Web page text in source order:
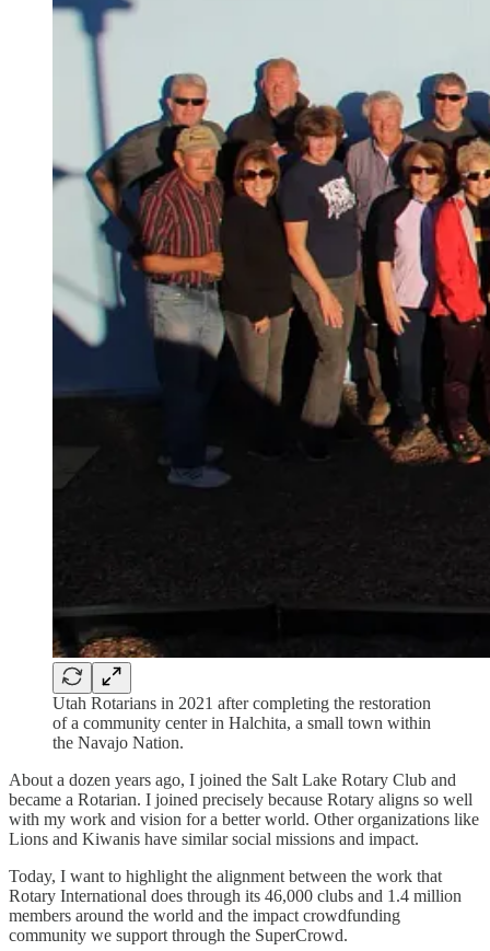
Utah Rotarians in 2021 after completing the restoration
of a community center in Halchita, a small town within
the Navajo Nation.
About a dozen years ago, I joined the Salt Lake Rotary Club and
became a Rotarian. I joined precisely because Rotary aligns so well
with my work and vision for a better world. Other organizations like
Lions and Kiwanis have similar social missions and impact.
Today, I want to highlight the alignment between the work that
Rotary International does through its 46,000 clubs and 1.4 million
members around the world and the impact crowdfunding
community we support through the SuperCrowd.